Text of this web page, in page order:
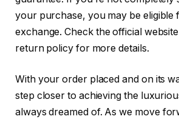
your purchase, you may be
exchange. Check the official
return policy for more details.
With your order placed and on its
step closer to achieving the
always dreamed of. As we move